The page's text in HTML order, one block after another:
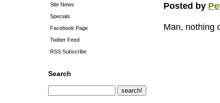
Site News
Specials
Facebook Page
Twitter Feed
RSS Subscribe
Search
Posted by
Man, nothing